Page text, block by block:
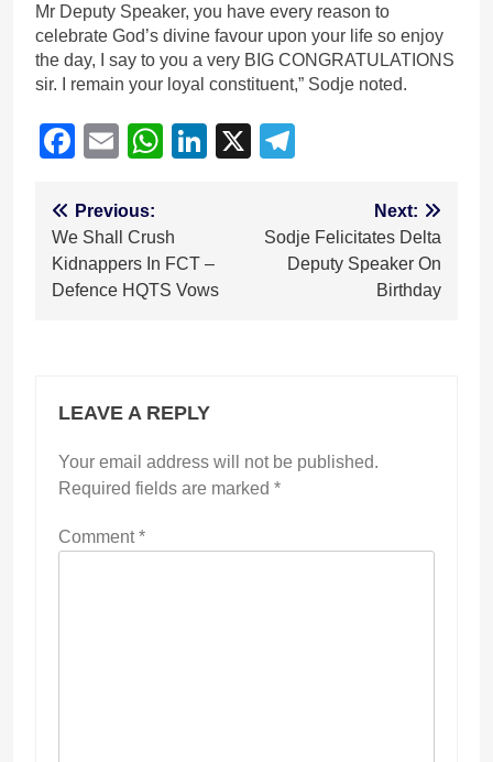
Mr Deputy Speaker, you have every reason to
celebrate God’s divine favour upon your life so enjoy
the day, I say to you a very BIG CONGRATULATIONS
sir. I remain your loyal constituent,” Sodje noted.
Facebook
EmailWhatsApp
LinkedIn
X
Post
navigation
Previous:
We Shall Crush
Kidnappers In FCT –
Defence HQTS Vows
Next:
Sodje Felicitates Delta
Deputy Speaker On
Birthday
LEAVE A REPLY
Your email address will not be published.
Required fields are marked *
Comment*